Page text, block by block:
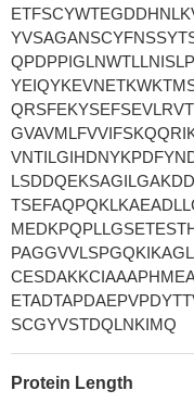
SCGYVSTDQLNKIMQ
Protein Length